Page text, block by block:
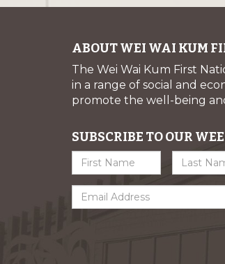
ABOUT WEI WAI KUM
The Wei Wai Kum First
in a range of social and
promote the well-being
SUBSCRIBE TO OUR